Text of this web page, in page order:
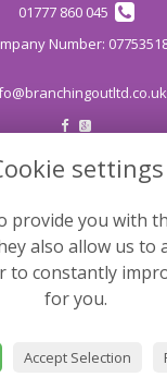
01777 860 045
LEGAL
Privacy Policy
Cookie Policy
created by
used with
settings
provide you with
also allow us to
to constantly
for you.
Accept Selection